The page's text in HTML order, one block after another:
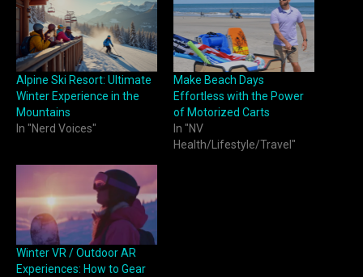
Alpine Ski Resort: Ultimate
Winter Experience in the
Mountains
In "Nerd Voices"
Make Beach Days
Effortless with the Power
of Motorized Carts
In "NV
Health/Lifestyle/Travel"
Winter VR / Outdoor AR
Experiences: How to Gear